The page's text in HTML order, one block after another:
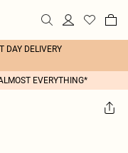
DAY DELIVERY
EVERYTHING*